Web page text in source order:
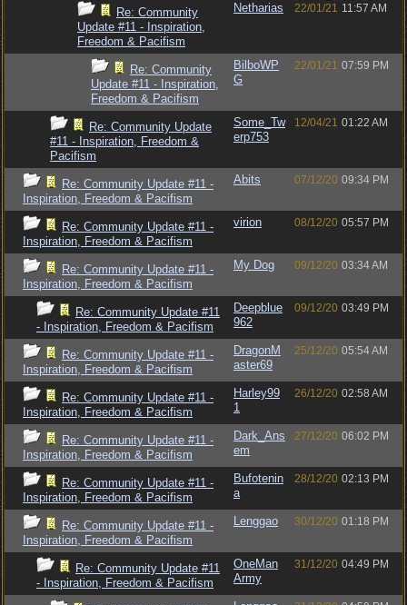
Re: Community
Update #11 - Inspiration,
Freedom & Pacifism
Netharias 22/01/21 11:57 AM
Re: Community
Update #11 - Inspiration,
Freedom & Pacifism
BilboWP
G
22/01/21 07:59 PM
Re: Community Update
#11 - Inspiration, Freedom &
Pacifism
Some_Tw
erp753
12/04/21 01:22 AM
Re: Community Update #11 -
Inspiration, Freedom & Pacifism
Abits 07/12/20 09:34 PM
Re: Community Update #11 -
Inspiration, Freedom & Pacifism
virion 08/12/20 05:57 PM
Re: Community Update #11 -
Inspiration, Freedom & Pacifism
My Dog 09/12/20 03:34 AM
Re: Community Update #11
- Inspiration, Freedom & Pacifism
Deepblue
962
09/12/20 03:49 PM
Re: Community Update #11 -
Inspiration, Freedom & Pacifism
DragonM
aster69
25/12/20 05:54 AM
Re: Community Update #11 -
Inspiration, Freedom & Pacifism
Harley99
1
26/12/20 02:58 AM
Re: Community Update #11 -
Inspiration, Freedom & Pacifism
Dark_Ans
em
27/12/20 06:02 PM
Re: Community Update #11 -
Inspiration, Freedom & Pacifism
Bufotenin
a
28/12/20 02:13 PM
Re: Community Update #11 -
Inspiration, Freedom & Pacifism
Lenggao 30/12/20 01:18 PM
Re: Community Update #11
- Inspiration, Freedom & Pacifism
OneMan
Army
31/12/20 04:49 PM